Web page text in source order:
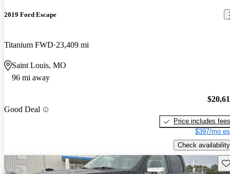
2019 Ford Escape
Titanium FWD 23,409 mi
Saint Louis, MO
96 mi away
Good Deal
Price includes fees
$397/mo
Check availability